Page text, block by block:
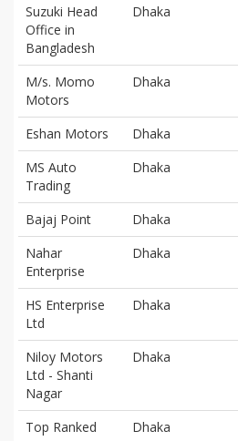
Suzuki Head
Office in
Bangladesh
Dhaka
M/s. Momo
Motors
Dhaka
Eshan Motors Dhaka
MS Auto
Trading
Dhaka
Bajaj Point Dhaka
Nahar
Enterprise
Dhaka
HS Enterprise
Ltd
Dhaka
Niloy Motors
Ltd - Shanti
Nagar
Dhaka
Top Ranked Dhaka